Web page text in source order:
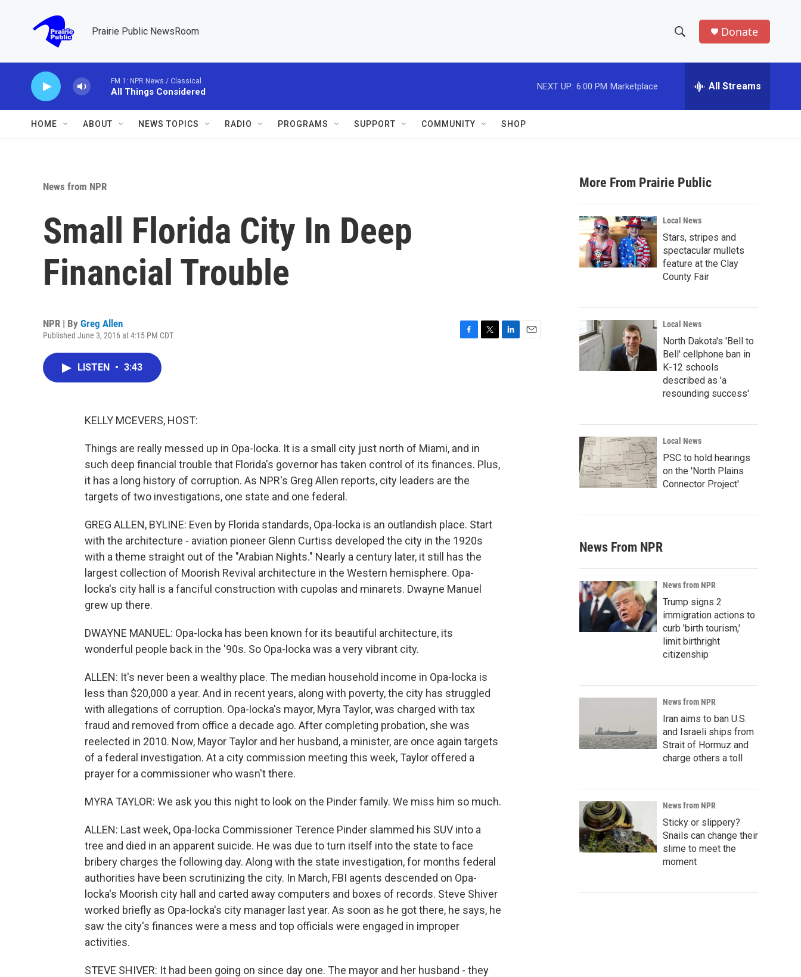
Prairie Public NewsRoom
h
w
a
r
c
h
e
h
Donate
FM 1: NPR News / Classical
All Things Considered
NEXT UP: 6:00 PM Marketplace All Streams
HOME ABOUT NEWS TOPICS RADIO PROGRAMS SUPPORT COMMUNITY SHOP
News from NPR
Small Florida City In Deep
Financial Trouble
NPR | By Greg Allen
Published June 3, 2016 at 4:15 PM CDT
LISTEN • 3:43
KELLY MCEVERS, HOST:
Things are really messed up in Opa-locka. It is a small city just north of Miami, and in
such deep financial trouble that Florida's governor has taken control of its finances. Plus,
it has a long history of corruption. As NPR's Greg Allen reports, city leaders are the
targets of two investigations, one state and one federal.
GREG ALLEN, BYLINE: Even by Florida standards, Opa-locka is an outlandish place. Start
with the architecture - aviation pioneer Glenn Curtiss developed the city in the 1920s
with a theme straight out of the "Arabian Nights." Nearly a century later, it still has the
largest collection of Moorish Revival architecture in the Western hemisphere. Opa-
locka's city hall is a fanciful construction with cupolas and minarets. Dwayne Manuel
grew up there.
DWAYNE MANUEL: Opa-locka has been known for its beautiful architecture, its
wonderful people back in the '90s. So Opa-locka was a very vibrant city.
ALLEN: It's never been a wealthy place. The median household income in Opa-locka is
less than $20,000 a year. And in recent years, along with poverty, the city has struggled
with allegations of corruption. Opa-locka's mayor, Myra Taylor, was charged with tax
fraud and removed from office a decade ago. After completing probation, she was
reelected in 2010. Now, Mayor Taylor and her husband, a minister, are once again targets
of a federal investigation. At a city commission meeting this week, Taylor offered a
prayer for a commissioner who wasn't there.
MYRA TAYLOR: We ask you this night to look on the Pinder family. We miss him so much.
ALLEN: Last week, Opa-locka Commissioner Terence Pinder slammed his SUV into a
tree and died in an apparent suicide. He was due to turn itself into the state to face
bribery charges the following day. Along with the state investigation, for months federal
authorities have been scrutinizing the city. In March, FBI agents descended on Opa-
locka's Moorish city hall and carted away computers and boxes of records. Steve Shiver
worked briefly as Opa-locka's city manager last year. As soon as he got there, he says, he
saw the city's finances were a mess and top officials were engaged in improper
activities.
STEVE SHIVER: It had been going on since day one. The mayor and her husband - they
More From Prairie Public
Local News
Stars, stripes and
spectacular mullets
feature at the Clay
County Fair
Local News
North Dakota's 'Bell to
Bell' cellphone ban in
K-12 schools
described as 'a
resounding success'
Local News
PSC to hold hearings
on the 'North Plains
Connector Project'
News From NPR
News from NPR
Trump signs 2
immigration actions to
curb 'birth tourism,'
limit birthright
citizenship
News from NPR
Iran aims to ban U.S.
and Israeli ships from
Strait of Hormuz and
charge others a toll
News from NPR
Sticky or slippery?
Snails can change their
slime to meet the
moment